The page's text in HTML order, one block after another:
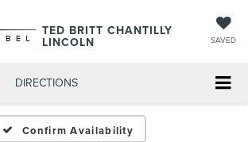
TED BRITT CHANTILLY
LINCOLN SAVED
DIRECTIONS
Confirm Availability